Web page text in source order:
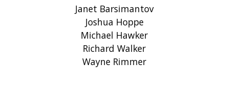
Janet Barsimantov
Joshua Hoppe
Michael Hawker
Richard Walker
Wayne Rimmer